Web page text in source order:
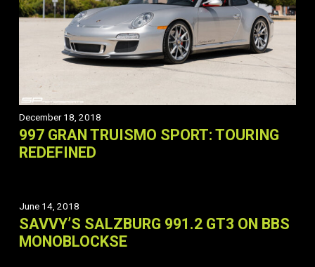
December 18, 2018
997 GRAN TRUISMO SPORT: TOURING
REDEFINED
June 14, 2018
SAVVY’S SALZBURG 991.2 GT3 ON BBS
MONOBLOCKSE